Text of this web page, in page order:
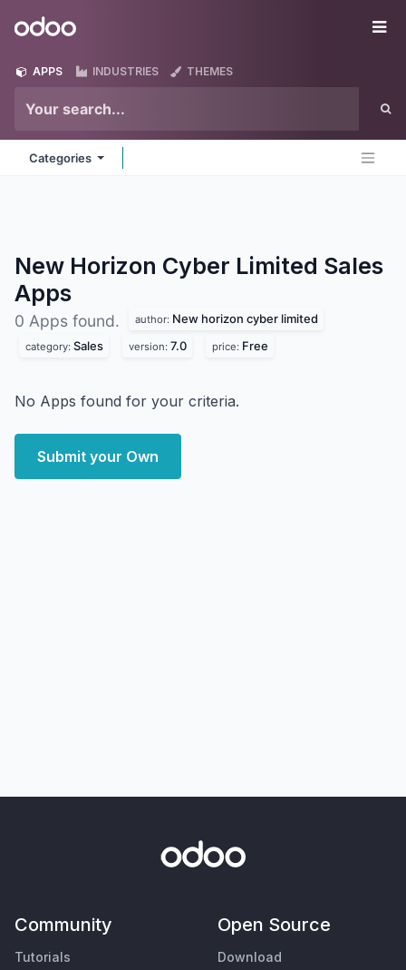
Odoo
APPS INDUSTRIES THEMES
Categories
New Horizon Cyber Limited Sales
Apps
0 Apps found. author: New horizon cyber limited
category: Sales version: 7.0 price: Free
No Apps found for your criteria.
Submit your Own
Community
Tutorials
Open Source
Download